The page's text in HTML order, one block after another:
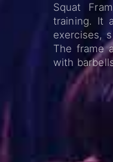
Squat
training. It
exercises,
The frame
with